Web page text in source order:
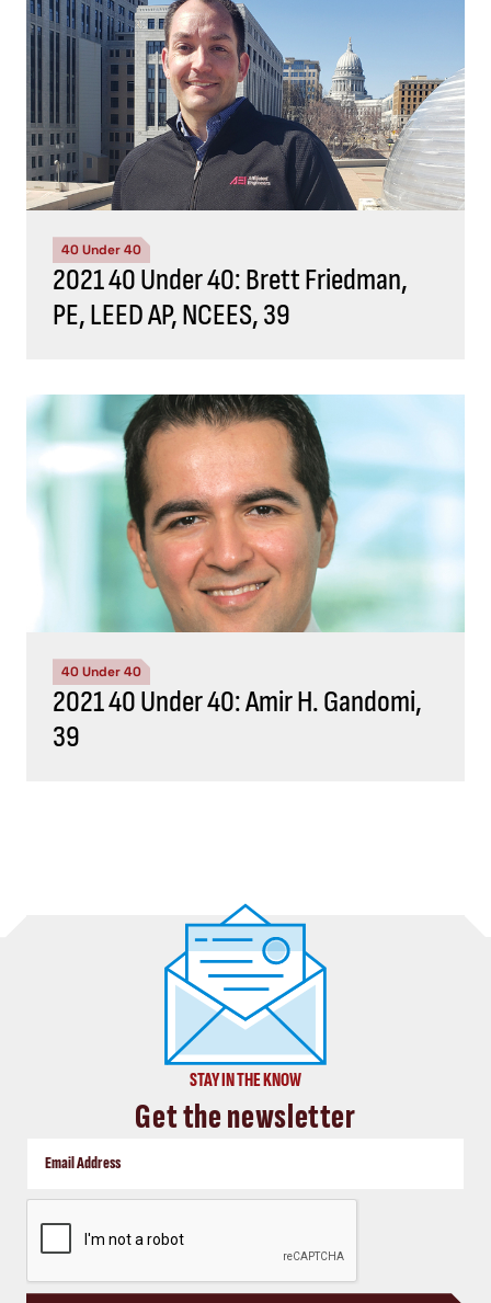
40 Under 40
2021 40 Under 40: Brett Friedman,
PE, LEED AP, NCEES, 39
40 Under 40
2021 40 Under 40: Amir H. Gandomi,
39
STAY IN THE KNOW
Get the newsletter